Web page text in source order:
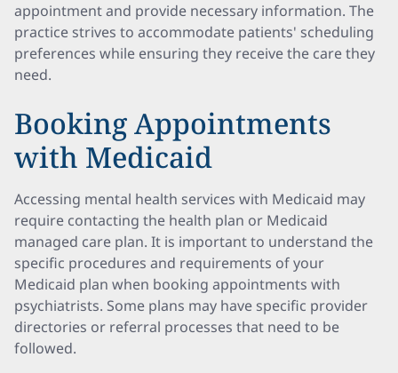
appointment and provide necessary information. The
practice strives to accommodate patients' scheduling
preferences while ensuring they receive the care they
need.
Booking Appointments
with Medicaid
Accessing mental health services with Medicaid may
require contacting the health plan or Medicaid
managed care plan. It is important to understand the
specific procedures and requirements of your
Medicaid plan when booking appointments with
psychiatrists. Some plans may have specific provider
directories or referral processes that need to be
followed.